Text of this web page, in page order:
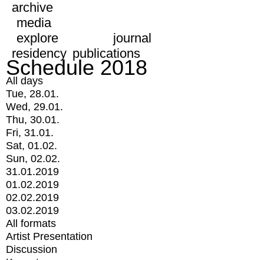
archive
media
explore
journal
residency publications
Schedule 2018
All days
Tue, 28.01.
Wed, 29.01.
Thu, 30.01.
Fri, 31.01.
Sat, 01.02.
Sun, 02.02.
31.01.2019
01.02.2019
02.02.2019
03.02.2019
All formats
Artist Presentation
Discussion